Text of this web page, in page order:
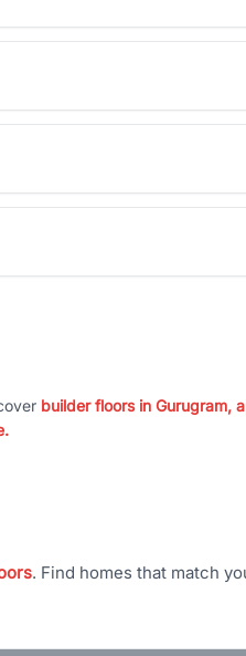
builder floors in Gurugram,
. Find homes that match